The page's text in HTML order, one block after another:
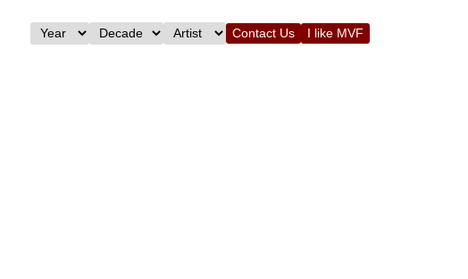
Contact Us I like MVF